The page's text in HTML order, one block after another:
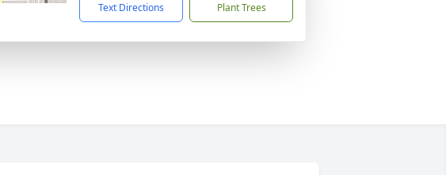
Text Directions Plant Trees